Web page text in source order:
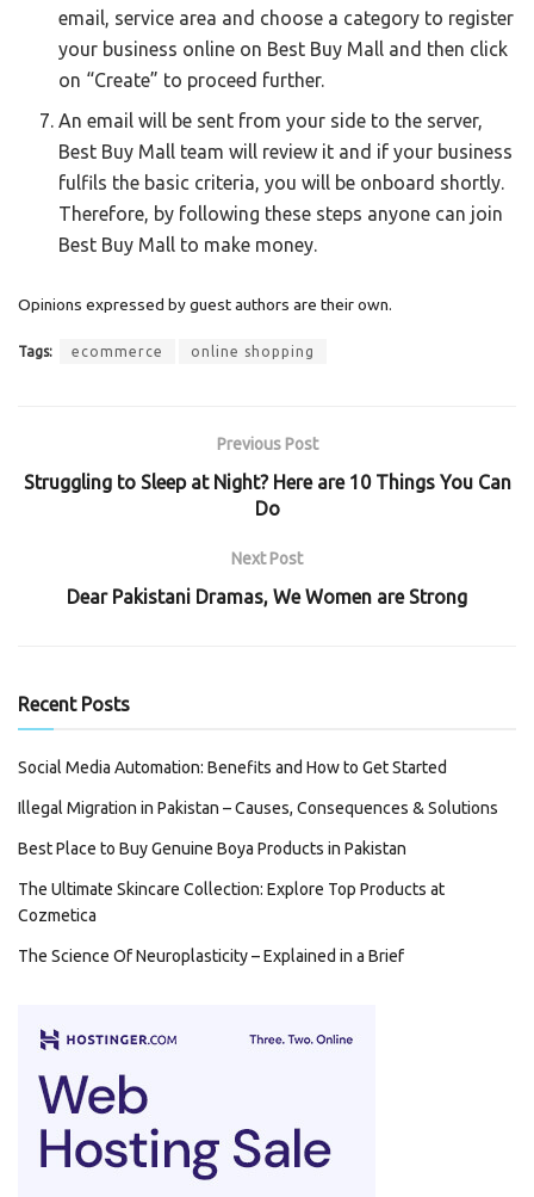
email, service area and choose a category to register
your business online on Best Buy Mall and then click
on “Create” to proceed further.
An email will be sent from your side to the server,
Best Buy Mall team will review it and if your business
fulfils the basic criteria, you will be onboard shortly.
Therefore, by following these steps anyone can join
Best Buy Mall to make money.
Opinions expressed by guest authors are their own.
Tags: ecommerce online shopping
Previous Post
Struggling to Sleep at Night? Here are 10 Things You Can
Do
Next Post
Dear Pakistani Dramas, We Women are Strong
Recent Posts
Social Media Automation: Benefits and How to Get Started
Illegal Migration in Pakistan – Causes, Consequences & Solutions
Best Place to Buy Genuine Boya Products in Pakistan
The Ultimate Skincare Collection: Explore Top Products at
Cozmetica
The Science Of Neuroplasticity – Explained in a Brief